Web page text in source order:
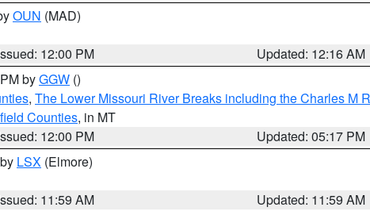
OUN (MAD)
12:00 PM
Updated: 12:16 AM
byGGW ()
, The Lower Missouri River Breaks including the Charles M
Counties, in MT
12:00 PM
Updated: 05:17 PM
LSX (Elmore)
11:59 AM
Updated: 11:59 AM